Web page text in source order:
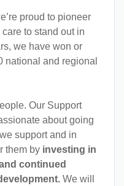
proud to pioneer
to stand out in
we have won or
national and regional
Our Support
about going
support and in
them by investing in
continued
We will